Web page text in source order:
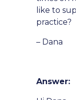
like to
practice?
– Dana
Answer: